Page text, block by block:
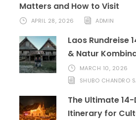
Matters and How to Visit
APRIL 28, 2026 ADMIN
Laos Rundreise
& Natur
MARCH 10, 2026
SHUBO CHANDRO
The Ultimate
Itinerary for